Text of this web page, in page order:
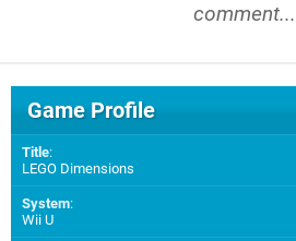
comment...
Game Profile
Title:
LEGO Dimensions
System:
Wii U